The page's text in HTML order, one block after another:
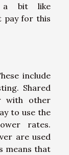
a bit like
pay for this
include
Shared
with other
to use the
rates.
are used
means that